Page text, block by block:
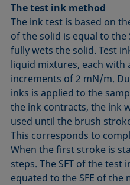
The test ink method
The ink test is based on
of the solid is equal to the
fully wets the solid. Test
liquid mixtures, each with
increments of 2 mN/m.
inks is applied to the
the ink contracts, the ink
used until the brush
This corresponds to
When the first stroke is
steps. The SFT of the
equated to the SFE of the